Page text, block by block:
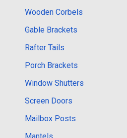
Wooden Corbels
Gable Brackets
Rafter Tails
Porch Brackets
Window Shutters
Screen Doors
Mailbox Posts